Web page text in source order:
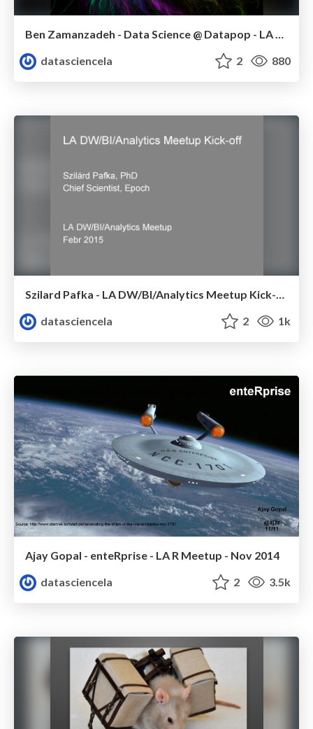
Ben Zamanzadeh - Data Science @ Datapop - LA Data Science meetup - January 2015
datasciencela
2 880
Szilard Pafka - LA DW/BI/Analytics Meetup Kick-off - Febr 2015
datasciencela
2 1k
Ajay Gopal - enteRprise - LA R Meetup - Nov 2014
datasciencela
2 3.5k